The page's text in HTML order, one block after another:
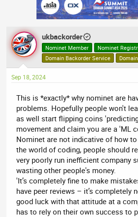
ukbackorder
Nominet Member
Nominet
Domain Backorder Service
Sep 18, 2024
This is *exactly* why nominet are
problems. Hopefully people won't
as well start flipping coins
movement and claim you are a 'ML
Nominet are not indicative of how
the world of coding, people should
very poorly run inefficient company
wasting other people's money.
'It’s completely fine to make
have peer reviews – it’s completely
good luck with that attitude at a
has to rely on their own success to